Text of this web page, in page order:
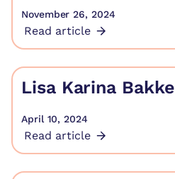
November 26, 2024
Read article
Lisa Karina Bakke
April 10, 2024
Read article